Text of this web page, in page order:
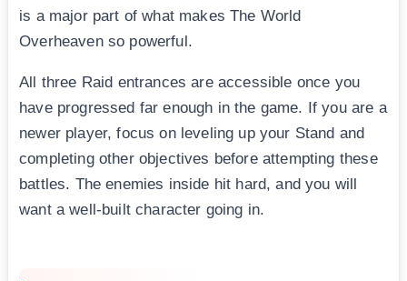
is a major part of what makes The World
Overheaven so powerful.
All three Raid entrances are accessible once you
have progressed far enough in the game. If you are a
newer player, focus on leveling up your Stand and
completing other objectives before attempting these
battles. The enemies inside hit hard, and you will
want a well-built character going in.